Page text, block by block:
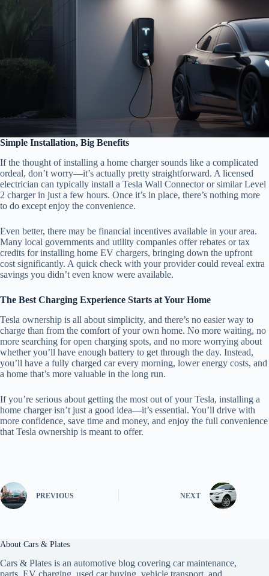
Simple Installation, Big Benefits
If the thought of installing a home charger sounds like a complicated
ordeal, don’t worry—it’s actually pretty straightforward. A licensed
electrician can typically install a Tesla Wall Connector or similar Level
2 charger in just a few hours. Once it’s in place, there’s nothing more
to do except enjoy the convenience.
Even better, there may be financial incentives available in your area.
Many local governments and utility companies offer rebates or tax
credits for installing home EV chargers, bringing down the upfront
cost significantly. A quick check with your provider could reveal extra
savings you didn’t even know were available.
The Best Charging Experience Starts at Your Home
Tesla ownership is all about simplicity, and there’s no easier way to
charge than from the comfort of your own home. No more waiting, no
more searching for open charging spots, and no more worrying about
whether you’ll have enough battery to get through the day. Instead,
you’ll have a fully charged car every morning, lower energy costs, and
a home that’s more valuable in the long run.
If you’re serious about getting the most out of your Tesla, installing a
home charger isn’t just a good idea—it’s essential. You’ll drive with
more confidence, save time and money, and enjoy the full convenience
that Tesla ownership is meant to offer.
PREVIOUS NEXT
About Cars & Plates
Cars & Plates is an automotive blog covering car maintenance,
parts, EV charging, used car buying, vehicle transport, and